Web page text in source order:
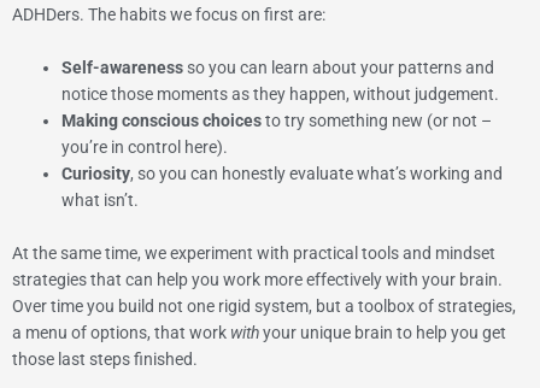
ADHDers. The habits we focus on first are:
Self-awareness so you can learn about your patterns and
notice those moments as they happen, without judgement.
Making conscious choicesto try something new (or not –
you’re in control here).
Curiosity, so you can honestly evaluate what’s working and
what isn’t.
At the same time, we experiment with practical tools and mindset
strategies that can help you work more effectively with your brain.
Over time you build not one rigid system, but a toolbox of strategies,
a menu of options, that work withyour unique brain to help you get
those last steps finished.